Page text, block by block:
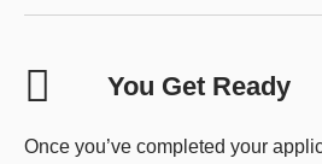
You Get Ready
Once you’ve completed your